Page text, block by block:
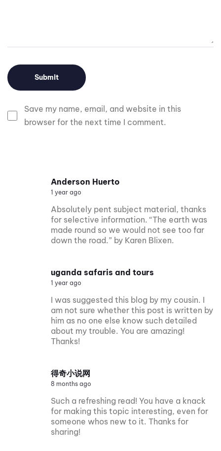
Save my name, email, and website in this
browser for the next time I comment.
Anderson Huerto
1 year ago
Absolutely pent subject material, thanks
for selective information. “The earth was
made round so we would not see too far
down the road.” by Karen Blixen.
uganda safaris and tours
1 year ago
I was suggested this blog by my cousin. I
am not sure whether this post is written by
him as no one else know such detailed
about my trouble. You are amazing!
Thanks!
得奇小说网
8 months ago
Such a refreshing read! You have a knack
for making this topic interesting, even for
someone whos new to it. Thanks for
sharing!